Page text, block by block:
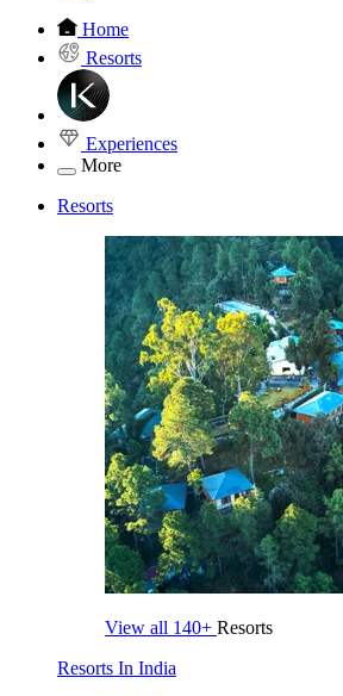
Home
Resorts
Experiences
More
Resorts
View all 140+ Resorts
Resorts In India